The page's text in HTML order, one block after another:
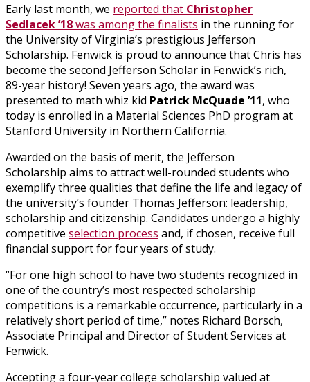
Early last month, we reported that Christopher
Sedlacek ’18was among the finalists in the running for
the University of Virginia’s prestigious Jefferson
Scholarship. Fenwick is proud to announce that Chris has
become the second Jefferson Scholar in Fenwick’s rich,
89-year history! Seven years ago, the award was
presented to math whiz kid Patrick McQuade ’11, who
today is enrolled in a Material Sciences PhD program at
Stanford University in Northern California.
Awarded on the basis of merit, the Jefferson
Scholarship aims to attract well-rounded students who
exemplify three qualities that define the life and legacy of
the university’s founder Thomas Jefferson: leadership,
scholarship and citizenship. Candidates undergo a highly
competitive selection process and, if chosen, receive full
financial support for four years of study.
“For one high school to have two students recognized in
one of the country’s most respected scholarship
competitions is a remarkable occurrence, particularly in a
relatively short period of time,” notes Richard Borsch,
Associate Principal and Director of Student Services at
Fenwick.
Accepting a four-year college scholarship valued at